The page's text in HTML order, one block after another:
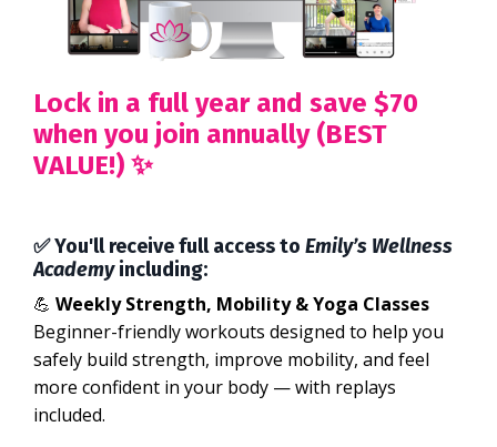
Lock in a full year and save $70
when you join annually (BEST
VALUE!) ✨
✅ You'll receive full access to Emily’s Wellness
Academy including:
💪 Weekly Strength, Mobility & Yoga Classes
Beginner-friendly workouts designed to help you
safely build strength, improve mobility, and feel
more confident in your body — with replays
included.